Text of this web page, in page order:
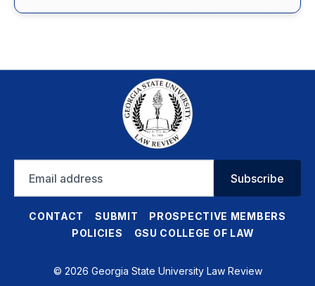
address
Subscribe
CONTACT SUBMIT
PROSPECTIVE MEMBERS
POLICIES
GSU COLLEGE OF LAW
© 2026 Georgia State University Law Review